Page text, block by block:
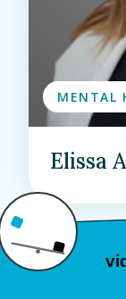
MENTAL
Elissa